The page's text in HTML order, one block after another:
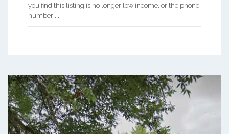
you find this listing is no longer low income, or the phone
number ...